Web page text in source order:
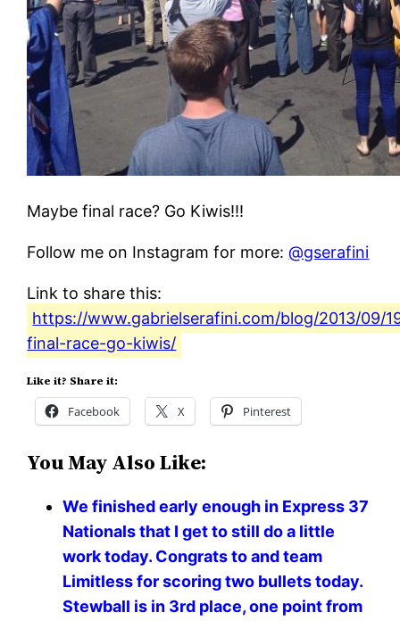
Maybe final race? Go Kiwis!!!
Follow me on Instagram for more:@gserafini
Link to share this:
https://www.gabrielserafini.com/blog/2013/09/
final-race-go-kiwis/
Like it? Share it:
Facebook X Pinterest
You May Also Like:
We finished early enough in Express 37
Nationals that I get to still do a little
work today. Congrats to and team
Limitless for scoring two bullets today.
Stewball is in 3rd place, one point from